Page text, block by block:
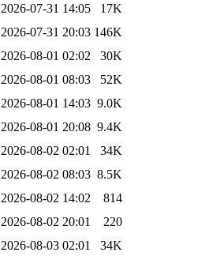
2026-07-31 14:05
17K
2026-07-31 20:03 146K
2026-08-01 02:02
30K
2026-08-01 08:03
52K
2026-08-01 14:03 9.0K
2026-08-01 20:08 9.4K
2026-08-02 02:01
34K
2026-08-02 08:03 8.5K
2026-08-02 14:02
814
2026-08-02 20:01
220
2026-08-03 02:01
34K